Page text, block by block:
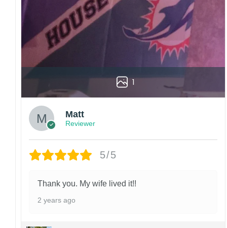
1
Matt
Reviewer
5/5
Thank you. My wife lived it!!
2 years ago